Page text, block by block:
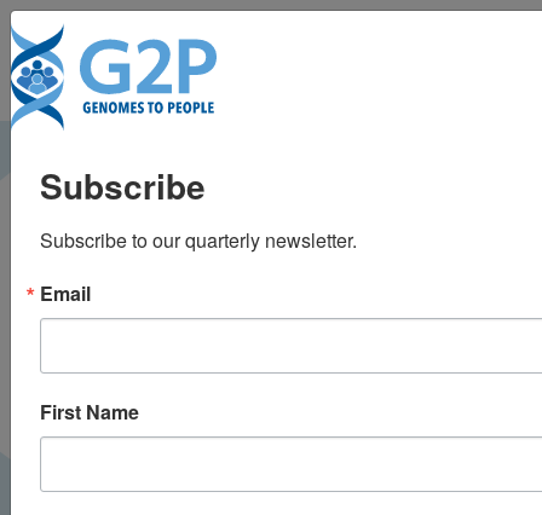
Blood samples reveal
valuable data — and
life-changing surprises
for donors
The Boston Globe | July 2019
PRESS
Subscribe
Subscribe to our quarterly newsletter.
Email
First Name